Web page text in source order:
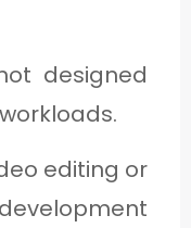
designed
editing or